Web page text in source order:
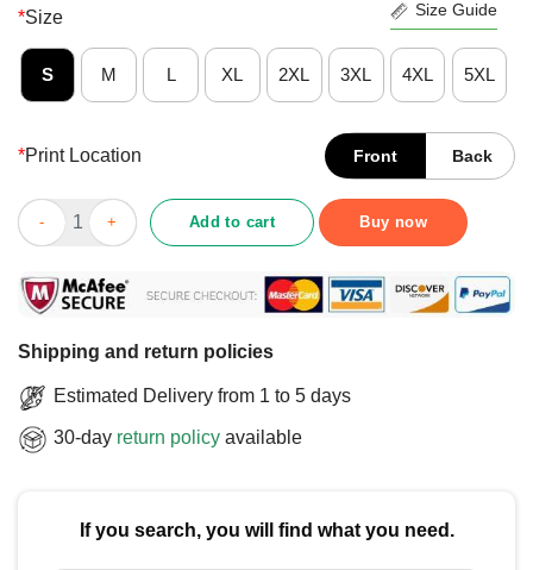
*Size Size Guide
S M L XL 2XL 3XL 4XL 5XL
*Print Location Front Back
Nice Italians Do It Better T-Shirt quantity
Add to cart Buy now
Shipping and return policies
Estimated Delivery from 1 to 5 days
30-day return policy available
If you search, you will find what you need.